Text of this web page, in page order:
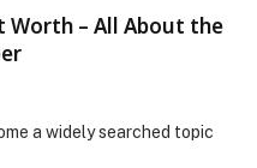
Worth – All About the
a widely searched topic